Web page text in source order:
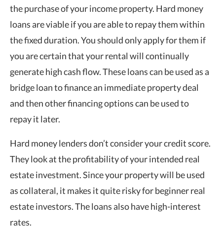
the purchase of your income property. Hard money
loans are viable if you are able to repay them within
the fixed duration. You should only apply for them if
you are certain that your rental will continually
generate high cash flow. These loans can be used as a
bridge loan to finance an immediate property deal
and then other financing options can be used to
repay it later.
Hard money lenders don’t consider your credit score.
They look at the profitability of your intended real
estate investment. Since your property will be used
as collateral, it makes it quite risky for beginner real
estate investors. The loans also have high-interest
rates.